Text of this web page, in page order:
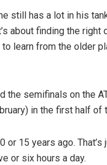
still has a lot in his
about finding the right
learn from the older
semifinals on the
in the first half of
15 years ago.
or six hours a day.
Pattnaik
12, 2019